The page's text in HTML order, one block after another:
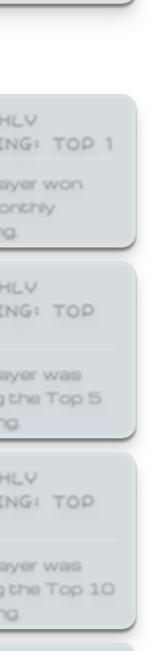
TOP 1
won
TOP
was
the Top 5
TOP
was
the Top 10